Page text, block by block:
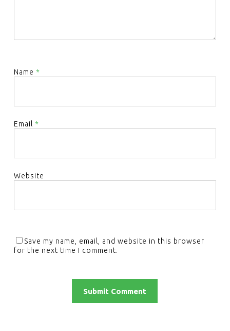
Name *
Email *
Website
Save my name, email, and website in this browser
for the next time I comment.